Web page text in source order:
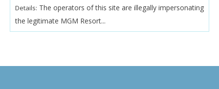
Details: The operators of this site are illegally impersonating
the legitimate MGM Resort...